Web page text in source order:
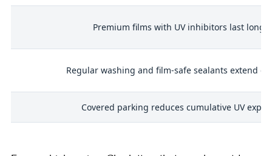
Premium films with UV inhibitors last
Regular washing and film-safe sealants extend
Covered parking reduces cumulative UV